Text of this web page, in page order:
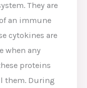
They are
an immune
cytokines are
when any
proteins
them. During